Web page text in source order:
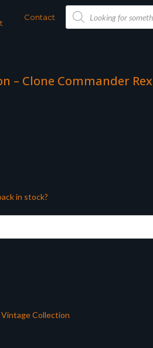
Contact
Products
search
– Clone Commander Rex
in stock?
Vintage Collection